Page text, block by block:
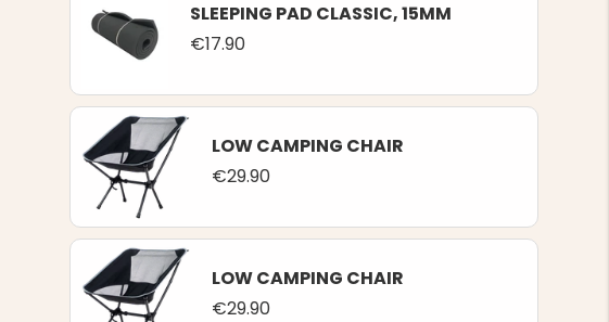
SLEEPING PAD CLASSIC, 15MM
€17.90
LOW CAMPING CHAIR
€29.90
LOW CAMPING CHAIR
€29.90